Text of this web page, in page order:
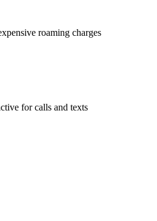
roaming charges
for calls and texts